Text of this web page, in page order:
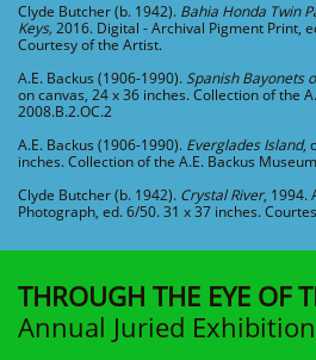
Clyde Butcher (b. 1942). Bahia Honda Twin
Keys,2016. Digital - Archival Pigment Print,
Courtesy of the Artist.
A.E. Backus (1906-1990).Spanish Bayonets
on canvas, 24 x 36 inches. Collection of the
2008.B.2.OC.2
A.E. Backus (1906-1990). Everglades Island,
inches. Collection of the A.E. Backus
Clyde Butcher (b. 1942). Crystal River, 1994.
Photograph, ed. 6/50. 31 x 37 inches.
THROUGH THE EYE OF
Annual Juried Exhibition